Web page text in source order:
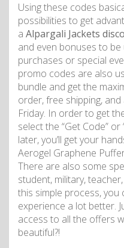
Using these codes
possibilities to get
a Alpargali Jackets
and even bonuses to
purchases or special
promo codes are also
bundle and get the
order, free shipping,
Friday. In order to get
select the “Get Code”
later, you’ll get your
Aerogel Graphene
There are also some
student, military,
this simple process, you
experience a lot better.
access to all the offers
beautiful?!